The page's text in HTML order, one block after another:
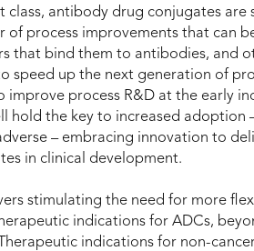
class, antibody drug conjugates
of process improvements that can
that bind them to antibodies, and
speed up the next generation of
improve process R&D at the early
hold the key to increased adoption
– embracing innovation to
in clinical development.
stimulating the need for more
indications for ADCs,
indications for non-